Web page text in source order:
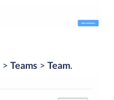
> Teams > Team.